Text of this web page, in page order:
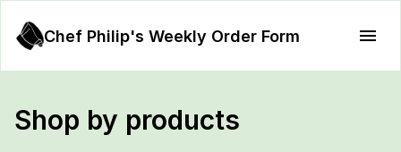
Chef Philip's Weekly Order Form
Shop by products